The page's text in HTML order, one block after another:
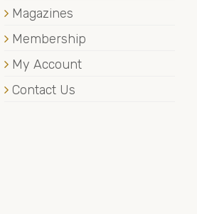
Magazines
Membership
My Account
Contact Us